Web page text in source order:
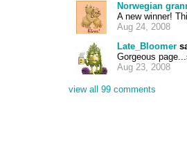
Norwegian
A new winner!
Aug 24, 2008
Late_Bloomer
Gorgeous
Aug 23, 2008
view all 99 comments